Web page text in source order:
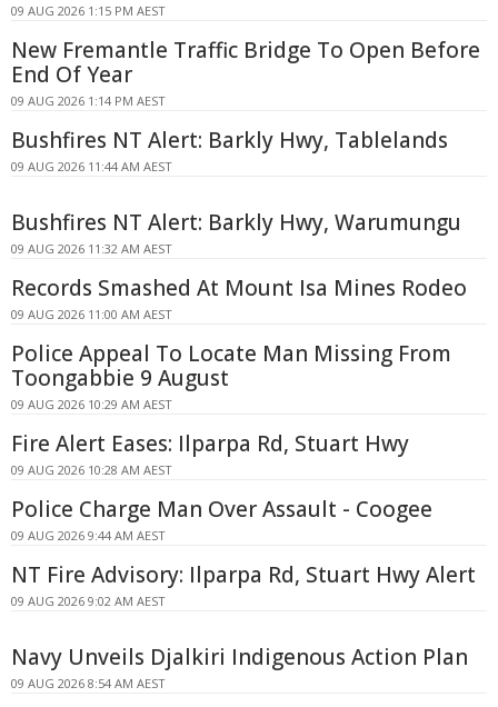
09 AUG 2026 1:15 PM AEST
New Fremantle Traffic Bridge To Open Before
End Of Year
09 AUG 2026 1:14 PM AEST
Bushfires NT Alert: Barkly Hwy, Tablelands
09 AUG 2026 11:44 AM AEST
Bushfires NT Alert: Barkly Hwy, Warumungu
09 AUG 2026 11:32 AM AEST
Records Smashed At Mount Isa Mines Rodeo
09 AUG 2026 11:00 AM AEST
Police Appeal To Locate Man Missing From
Toongabbie 9 August
09 AUG 2026 10:29 AM AEST
Fire Alert Eases: Ilparpa Rd, Stuart Hwy
09 AUG 2026 10:28 AM AEST
Police Charge Man Over Assault - Coogee
09 AUG 2026 9:44 AM AEST
NT Fire Advisory: Ilparpa Rd, Stuart Hwy Alert
09 AUG 2026 9:02 AM AEST
Navy Unveils Djalkiri Indigenous Action Plan
09 AUG 2026 8:54 AM AEST